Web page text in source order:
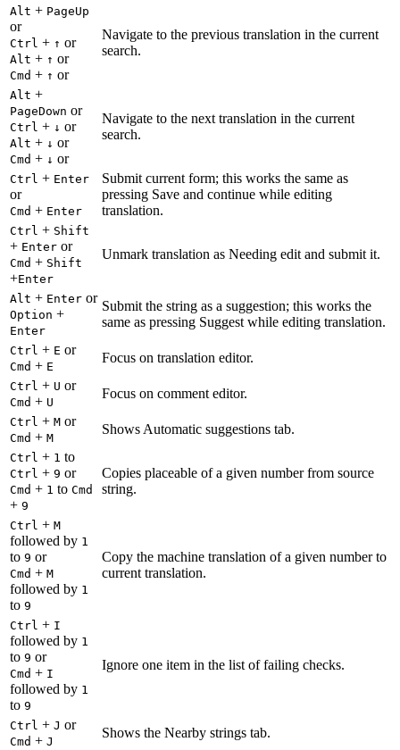
Alt + PageUp
or
Ctrl + ↑ or
Alt + ↑ or
Cmd + ↑ or
Navigate to the previous translation in the current
search.
Alt +
PageDown or
Ctrl + ↓ or
Alt + ↓ or
Cmd + ↓ or
Navigate to the next translation in the current
search.
Ctrl + Enter
or
Cmd + Enter
Submit current form; this works the same as
pressing Save and continue while editing
translation.
Ctrl + Shift
+ Enter or
Cmd + Shift
+Enter
Unmark translation as Needing edit and submit it.
Alt + Enter or
Option +
Enter
Submit the string as a suggestion; this works the
same as pressing Suggest while editing translation.
Ctrl + E or
Cmd + E
Focus on translation editor.
Ctrl + U or
Cmd + U
Focus on comment editor.
Ctrl + M or
Cmd + M
Shows Automatic suggestions tab.
Ctrl + 1 to
Ctrl + 9 or
Cmd + 1 to Cmd
+ 9
Copies placeable of a given number from source
string.
Ctrl + M
followed by 1
to 9 or
Cmd + M
followed by 1
to 9
Copy the machine translation of a given number to
current translation.
Ctrl + I
followed by 1
to 9 or
Cmd + I
followed by 1
to 9
Ignore one item in the list of failing checks.
Ctrl + J or
Cmd + J
Shows the Nearby strings tab.